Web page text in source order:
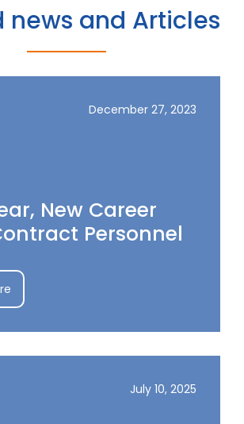
news and Articles
December 27, 2023
New Career
Personnel
July 10, 2025